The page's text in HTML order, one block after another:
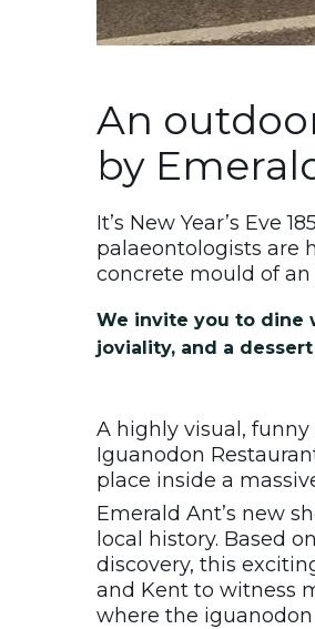
An
by
It’s New Year’s Eve
palaeontologists are
concrete mould of an
We invite you to dine
joviality, and a
A highly visual,
Iguanodon
place inside a
Emerald Ant’s new
local history. Based
discovery, this
and Kent to witness
where the